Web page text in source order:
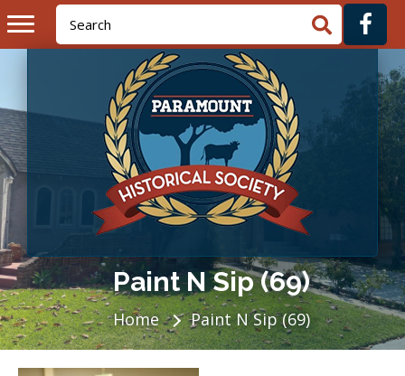
Paint N Sip (69)
Home Paint N Sip (69)